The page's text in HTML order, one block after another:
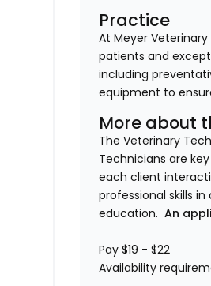
Practice
At Meyer
patients and
including
equipment to
More about
The Veterinary
Technicians are
each client
professional skills
education.An
Pay $19 - $22
Availability